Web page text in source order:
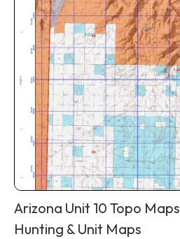
Arizona Unit 10 Topo Maps
Hunting & Unit Maps